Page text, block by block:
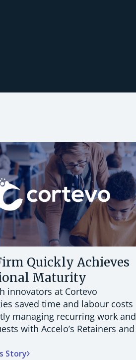
Quickly Achieves
Maturity
innovators at Cortevo
saved time and labour costs
managing recurring work and
with Accelo’s Retainers and
Story